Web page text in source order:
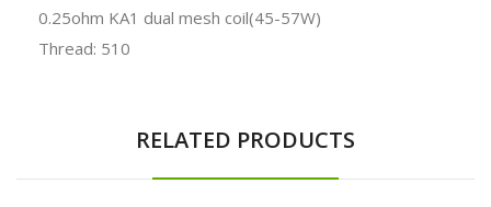
0.25ohm KA1 dual mesh coil(45-57W)
Thread: 510
RELATED PRODUCTS